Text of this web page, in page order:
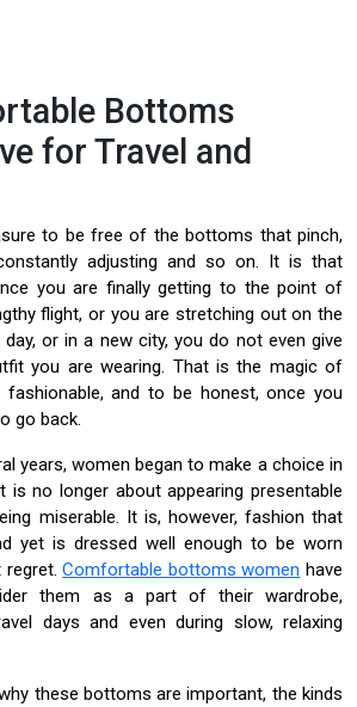
Bottoms
for Travel and
to be free of the bottoms that pinch,
adjusting and so on. It is that
you are finally getting to the point of
flight, or you are stretching out on the
or in a new city, you do not even give
you are wearing. That is the magic of
and to be honest, once you
go back.
years, women began to make a choice in
no longer about appearing presentable
miserable. It is, however, fashion that
yet is dressed well enough to be worn
regret.Comfortable bottoms women have
them as a part of their wardrobe,
days and even during slow, relaxing
these bottoms are important, the kinds